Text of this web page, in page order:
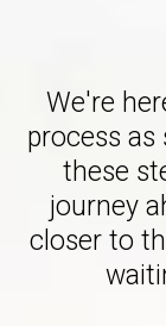
We're
process
these
journey
closer to